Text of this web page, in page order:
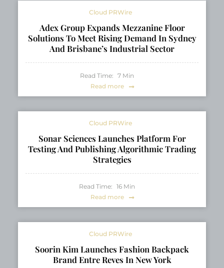
Cloud PRWire
Adex Group Expands Mezzanine Floor
Solutions To Meet Rising Demand In Sydney
And Brisbane’s Industrial Sector
Read Time: 7 Min
Read more
Cloud PRWire
Sonar Sciences Launches Platform For
Testing And Publishing Algorithmic Trading
Strategies
Read Time: 16 Min
Read more
Cloud PRWire
Soorin Kim Launches Fashion Backpack
Brand Entre Reves In New York